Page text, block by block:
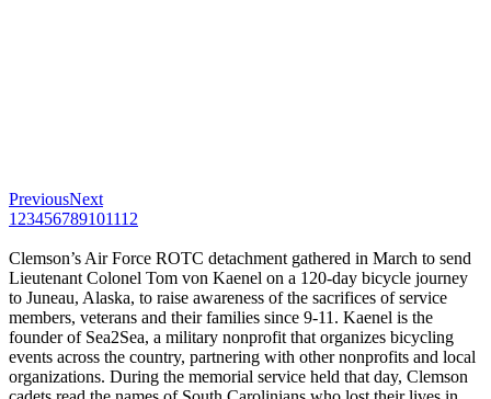
PreviousNext
1 23456789101112
Clemson’s Air Force ROTC detachment gathered in March to send
Lieutenant Colonel Tom von Kaenel on a 120-day bicycle journey
to Juneau, Alaska, to raise awareness of the sacrifices of service
members, veterans and their families since 9-11. Kaenel is the
founder of Sea2Sea, a military nonprofit that organizes bicycling
events across the country, partnering with other nonprofits and local
organizations. During the memorial service held that day, Clemson